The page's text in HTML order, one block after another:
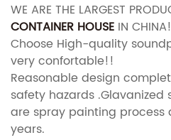
WE ARE THE LARGEST
CONTAINER HOUSE IN CHINA!
Choose High-quality
very confortable!!
Reasonable design
safety hazards
are spray painting process
years.